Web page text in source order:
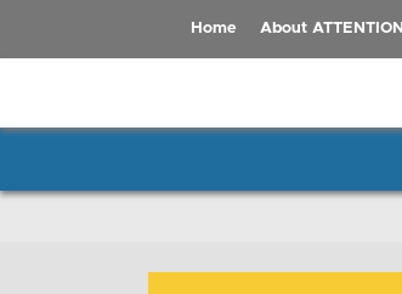
Home About ATTENTION